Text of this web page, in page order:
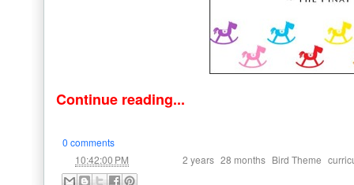
Continue reading...
0 comments
10:42:00 PM 2 years 28 months Bird Theme